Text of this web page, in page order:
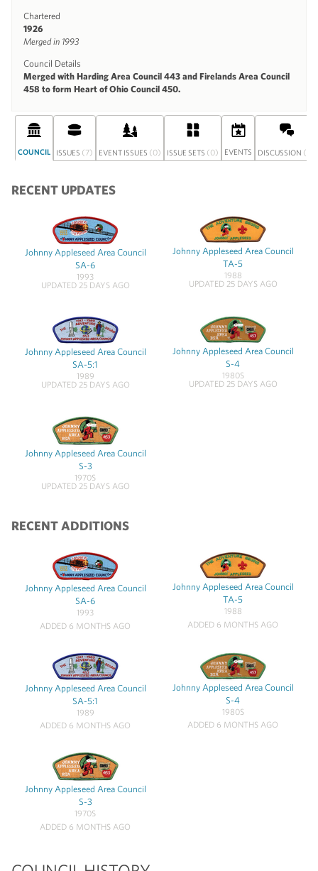
Chartered
1926
Merged in 1993
Council Details
Merged with Harding Area Council 443 and Firelands Area Council
458 to form Heart of Ohio Council 450.
COUNCIL ISSUES (7) EVENT ISSUES (0) ISSUE SETS (0) EVENTS DISCUSSION (0)
RECENT UPDATES
Johnny Appleseed Area Council
SA-6
1993
UPDATED 25 DAYS AGO
Johnny Appleseed Area Council
TA-5
1988
UPDATED 25 DAYS AGO
Johnny Appleseed Area Council
SA-5:1
1989
UPDATED 25 DAYS AGO
Johnny Appleseed Area Council
S-4
1980S
UPDATED 25 DAYS AGO
Johnny Appleseed Area Council
S-3
1970S
UPDATED 25 DAYS AGO
RECENT ADDITIONS
Johnny Appleseed Area Council
SA-6
1993
ADDED 6 MONTHS AGO
Johnny Appleseed Area Council
TA-5
1988
ADDED 6 MONTHS AGO
Johnny Appleseed Area Council
SA-5:1
1989
ADDED 6 MONTHS AGO
Johnny Appleseed Area Council
S-4
1980S
ADDED 6 MONTHS AGO
Johnny Appleseed Area Council
S-3
1970S
ADDED 6 MONTHS AGO